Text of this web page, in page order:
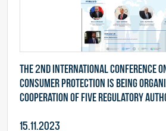
The 2nd International Conference
Consumer Protection is being
cooperation of five Regulatory
15.11.2023